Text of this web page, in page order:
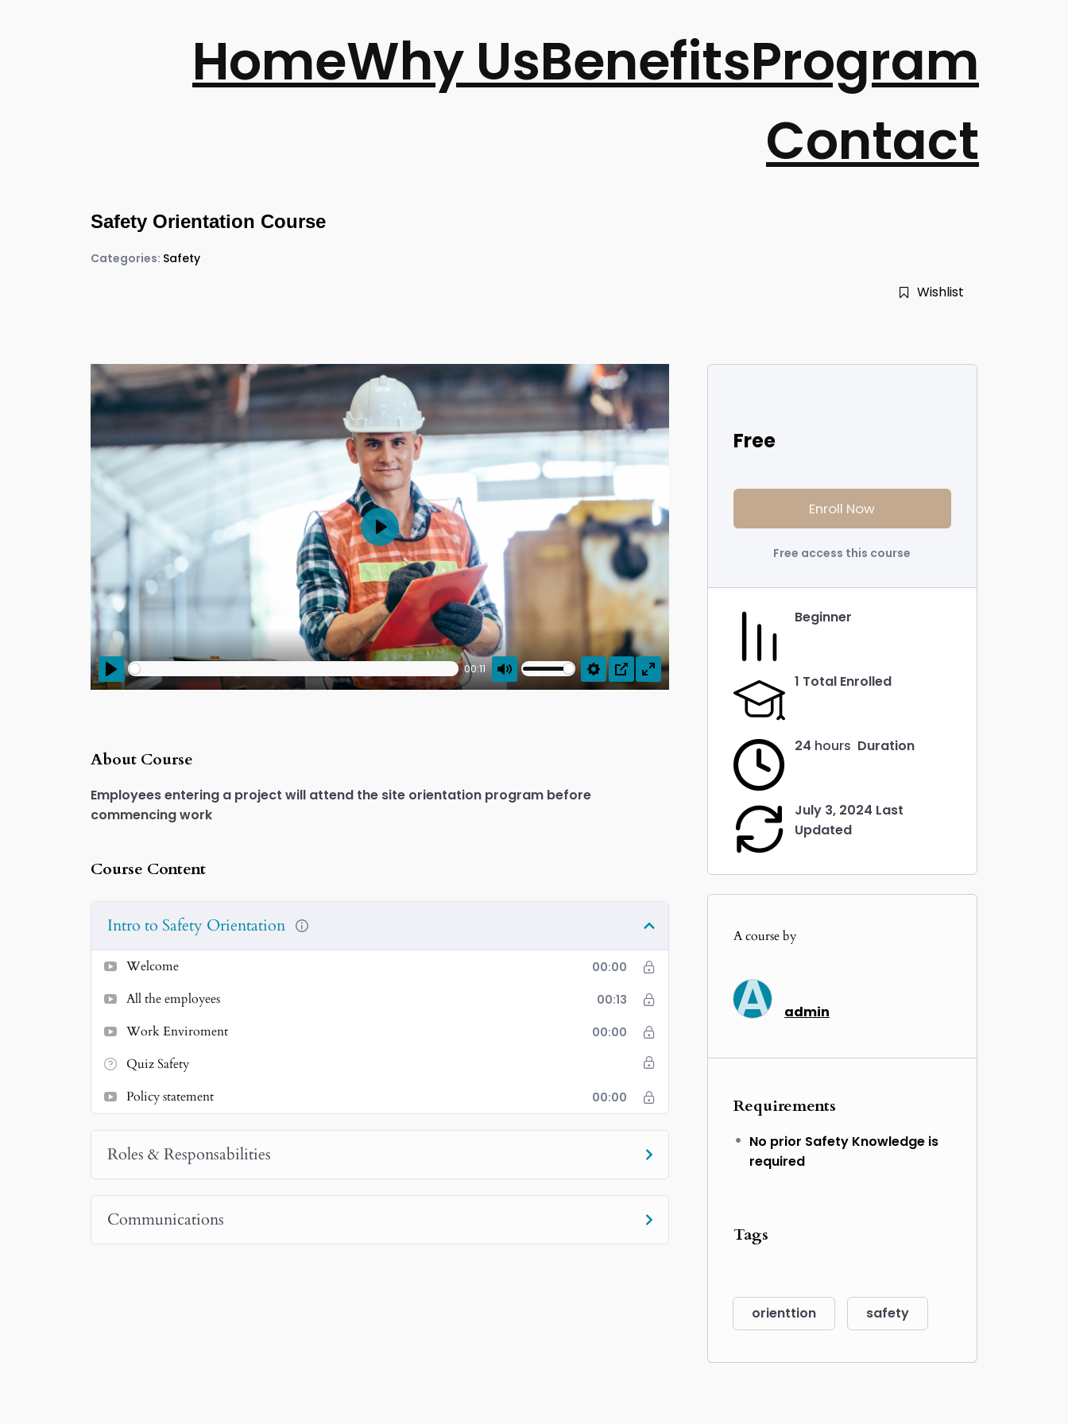
HomeWhy UsBenefitsProgram
Contact
Safety Orientation Course
Categories: Safety
Wishlist
00:11
Settings
Enter
fullscreen
Play
About Course
Employees entering a project will attend the site orientation program before
commencing work
Course Content
Intro to Safety Orientation
Welcome 00:00
All the employees 00:13
Work Enviroment 00:00
Quiz Safety
Policy statement
00:00
Roles & Responsabilities
Communications
Free
Enroll Now
Free access this course
Beginner
1 Total Enrolled
24 hours Duration
July 3, 2024 Last
Updated
A course by
A admin
Requirements
No prior Safety Knowledge is
required
Tags
orienttion safety